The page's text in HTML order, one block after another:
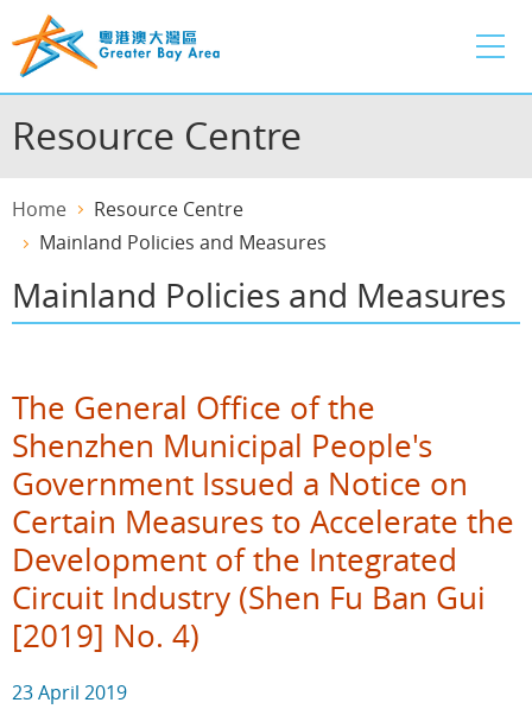
to
main
content
Resource Centre
Home
Resource Centre
Mainland Policies and Measures
Mainland Policies and Measures
The General Office of the
Shenzhen Municipal People's
Government Issued a Notice on
Certain Measures to Accelerate the
Development of the Integrated
Circuit Industry (Shen Fu Ban Gui
[2019] No. 4)
23 April 2019